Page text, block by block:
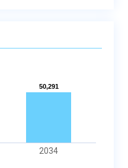
50,291
50,291
2034